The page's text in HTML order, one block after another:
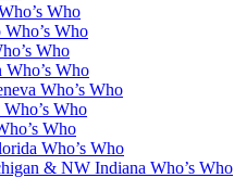
Who
Who’s Who
Who
Who’s Who
Who’s Who
Who
Who
Who’s Who
& NW Indiana Who’s Who